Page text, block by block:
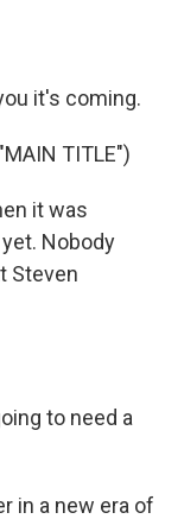
it's coming.
TITLE")
it was
Nobody
Steven
to need a
in a new era of